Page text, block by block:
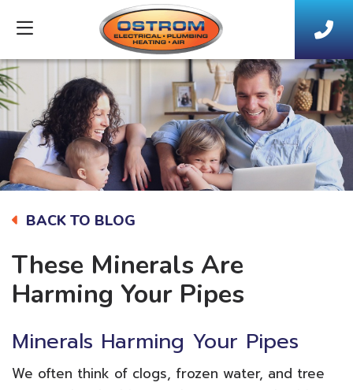
BACK TO BLOG
These Minerals Are
Harming Your Pipes
Minerals Harming Your Pipes
We often think of clogs, frozen water, and tree